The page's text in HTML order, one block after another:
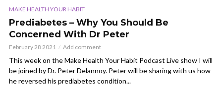
MAKE HEALTH YOUR HABIT
Prediabetes – Why You Should Be
Concerned With Dr Peter
February 28 2021 Add comment
This week on the Make Health Your Habit Podcast Live show I will
be joined by Dr. Peter Delannoy. Peter will be sharing with us how
he reversed his prediabetes condition...